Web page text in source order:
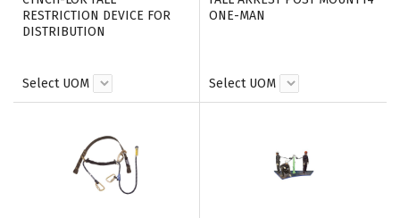
RESTRICTION DEVICE FOR
DISTRIBUTION
Select UOM
ONE-MAN
Select UOM